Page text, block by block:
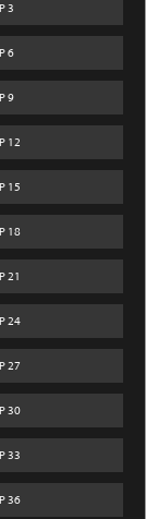
3
6
9
12
15
18
21
24
27
30
33
36